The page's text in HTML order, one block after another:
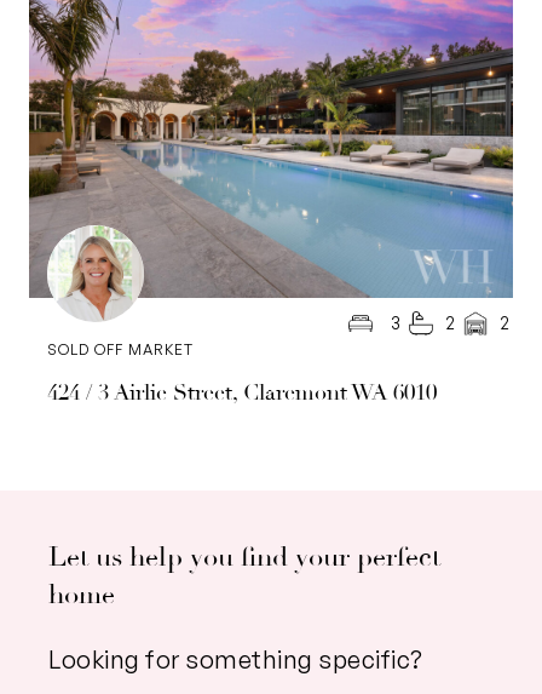
424 / 3 Airlie Street, Claremont WA 6010
SOLD OFF MARKET
3 2 2
Let us help you find your perfect
home
Looking for something specific?